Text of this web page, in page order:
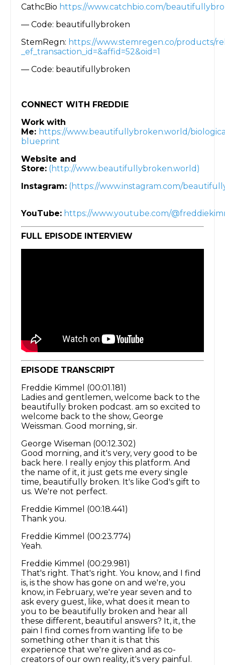
CathcBio https://www.catchbio.com/
— Code: beautifullybroken
StemRegn: https://www.stemregen.co/products/
_ef_transaction_id=&affid=52&oid=1
— Code: beautifullybroken
CONNECT WITH FREDDIE
Work with
Me: https://www.beautifullybroken.world/
blueprint
Website and
Store: (http://www.beautifullybroken.world)
Instagram: (https://www.instagram.com/
YouTube: https://www.youtube.com/
FULL EPISODE INTERVIEW
EPISODE TRANSCRIPT
Freddie Kimmel (00:01.181)
Ladies and gentlemen, welcome back to the
beautifully broken podcast. am so excited to
welcome back to the show, George
Weissman. Good morning, sir.
George Wiseman (00:12.302)
Good morning, and it's very, very good to be
back here. I really enjoy this platform. And
the name of it, it just gets me every single
time, beautifully broken. It's like God's gift to
us. We're not perfect.
Freddie Kimmel (00:18.441)
Thank you.
Freddie Kimmel (00:23.774)
Yeah.
Freddie Kimmel (00:29.981)
That's right. That's right. You know, and I find
is, is the show has gone on and we're, you
know, in February, we're year seven and to
ask every guest, like, what does it mean to
you to be beautifully broken and hear all
these different, beautiful answers? It, it, the
pain I find comes from wanting life to be
something other than it is that this
experience that we're given and as co-
creators of our own reality, it's very painful.